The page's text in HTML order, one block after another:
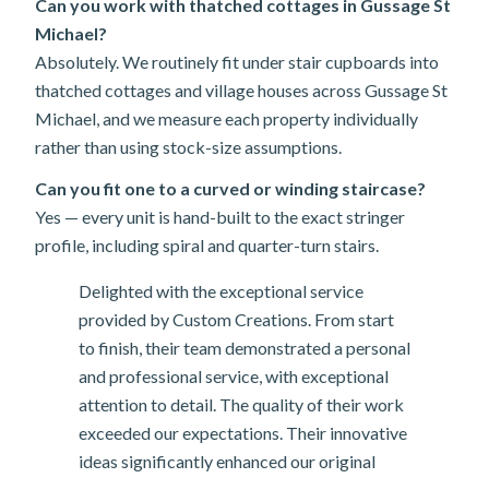
Can you work with thatched cottages in Gussage St
Michael?
Absolutely. We routinely fit under stair cupboards into
thatched cottages and village houses across Gussage St
Michael, and we measure each property individually
rather than using stock-size assumptions.
Can you fit one to a curved or winding staircase?
Yes — every unit is hand-built to the exact stringer
profile, including spiral and quarter-turn stairs.
Delighted with the exceptional service
provided by Custom Creations. From start
to finish, their team demonstrated a personal
and professional service, with exceptional
attention to detail. The quality of their work
exceeded our expectations. Their innovative
ideas significantly enhanced our original